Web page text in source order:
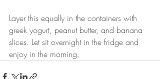
Layer this equally in the containers with
greek yogurt, peanut butter, and banana
slices. Let sit overnight in the fridge and
enjoy in the morning.